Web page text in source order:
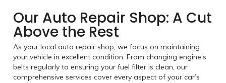
Our Auto Repair Shop: A Cut
Above the Rest
As your local auto repair shop, we focus on maintaining
your vehicle in excellent condition. From changing engine’s
belts regularly to ensuring your fuel filter is clean, our
comprehensive services cover every aspect of your car’s